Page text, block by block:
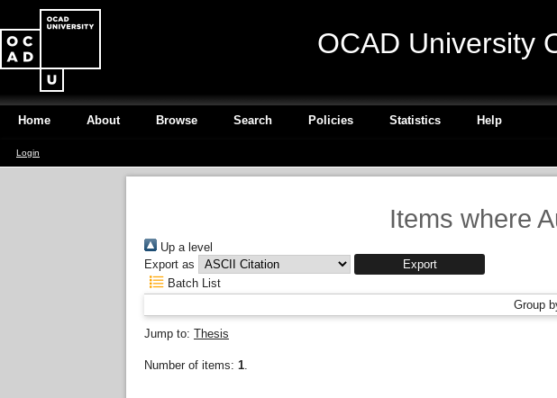
OCAD University
Home About Browse Search Policies Statistics Help
Login
Items where
Up a level
Export as
Batch List
Group
Jump to: Thesis
Number of items: 1.